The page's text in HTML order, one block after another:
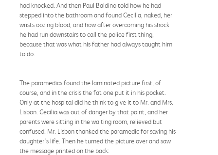
had knocked. And then Paul Baldino told how he had
stepped into the bathroom and found Cecilia, naked, her
wrists oozing blood, and how after overcoming his shock
he had run downstairs to call the police first thing,
because that was what his father had always taught him
to do.
The paramedics found the laminated picture first, of
course, and in the crisis the fat one put it in his pocket.
Only at the hospital did he think to give it to Mr. and Mrs.
Lisbon. Cecilia was out of danger by that point, and her
parents were sitting in the waiting room, relieved but
confused. Mr. Lisbon thanked the paramedic for saving his
daughter's life. Then he turned the picture over and saw
the message printed on the back: